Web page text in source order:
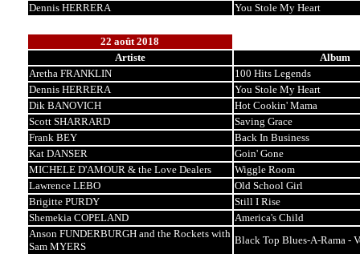
Dennis HERRERA
You Stole My Heart
22 août 2018
Artiste
Album
Aretha FRANKLIN
100 Hits Legends
Dennis HERRERA
You Stole My Heart
Dik BANOVICH
Hot Cookin' Mama
Scott SHARRARD
Saving Grace
Frank BEY
Back In Business
Kat DANSER
Goin' Gone
MICHELE D'AMOUR & the Love Dealers
Wiggle Room
Lawrence LEBO
Old School Girl
Brigitte PURDY
Still I Rise
Shemekia COPELAND
America's Child
Anson FUNDERBURGH and the Rockets with
Sam MYERS
Black Top Blues-A-Rama -